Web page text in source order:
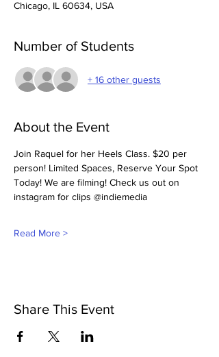
Chicago, IL 60634, USA
Number of Students
+ 16 other guests
About the Event
Join Raquel for her Heels Class. $20 per
person! Limited Spaces, Reserve Your Spot
Today! We are filming! Check us out on
instagram for clips @indiemedia
Read More >
Share This Event